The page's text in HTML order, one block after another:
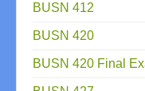
BUSN 412
BUSN 420
BUSN 420 Final